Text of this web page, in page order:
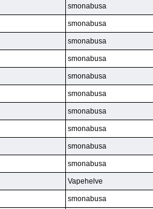
smonabusa
smonabusa
smonabusa
smonabusa
smonabusa
smonabusa
smonabusa
smonabusa
smonabusa
smonabusa
Vapehelve
smonabusa